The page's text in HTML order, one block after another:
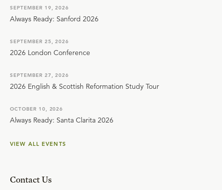
SEPTEMBER 19, 2026
Always Ready: Sanford 2026
SEPTEMBER 25, 2026
2026 London Conference
SEPTEMBER 27, 2026
2026 English & Scottish Reformation Study Tour
OCTOBER 10, 2026
Always Ready: Santa Clarita 2026
VIEW ALL EVENTS
Contact Us